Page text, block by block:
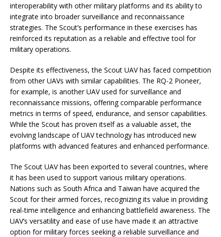
interoperability with other military platforms and its ability to
integrate into broader surveillance and reconnaissance
strategies. The Scout’s performance in these exercises has
reinforced its reputation as a reliable and effective tool for
military operations.
Despite its effectiveness, the Scout UAV has faced competition
from other UAVs with similar capabilities. The RQ-2 Pioneer,
for example, is another UAV used for surveillance and
reconnaissance missions, offering comparable performance
metrics in terms of speed, endurance, and sensor capabilities.
While the Scout has proven itself as a valuable asset, the
evolving landscape of UAV technology has introduced new
platforms with advanced features and enhanced performance.
The Scout UAV has been exported to several countries, where
it has been used to support various military operations.
Nations such as South Africa and Taiwan have acquired the
Scout for their armed forces, recognizing its value in providing
real-time intelligence and enhancing battlefield awareness. The
UAV’s versatility and ease of use have made it an attractive
option for military forces seeking a reliable surveillance and